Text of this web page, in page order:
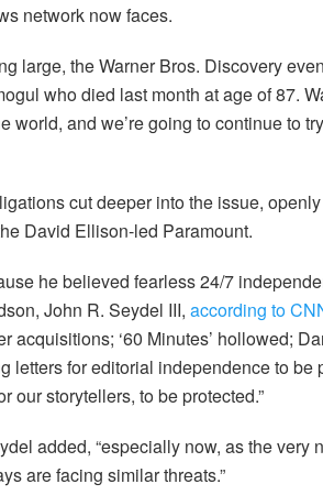
network now faces.
large, the Warner Bros. Discovery
who died last month at age of 87.
world, and we’re going to continue to
cut deeper into the issue,
David Ellison-led Paramount.
he believed fearless 24/7
John R. Seydel III, according to
‘60 Minutes’ hollowed;
letters for editorial independence to be
our storytellers, to be protected.”
added, “especially now, as the very
are facing similar threats.”